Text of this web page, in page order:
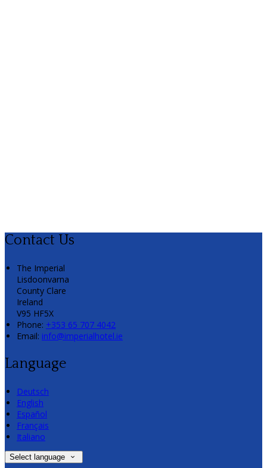
Contact Us
The Imperial
Lisdoonvarna
County Clare
Ireland
V95 HF5X
Phone: +353 65 707 4042
Email: info@imperialhotel.ie
Language
Deutsch
English
Español
Français
Italiano
Select language